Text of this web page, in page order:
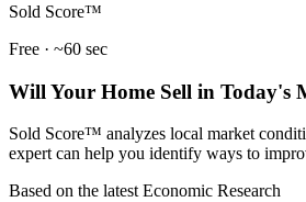
Sold Score™
Free · ~60 sec
Will Your Home Sell in Today's
Sold Score™ analyzes local market
expert can help you identify ways to
Based on the latest Economic Research